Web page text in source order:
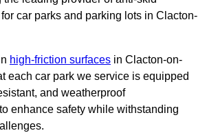
car parks and parking lots in Clacton-
high-friction surfaces in Clacton-on-
each car park we service is equipped
and weatherproof
enhance safety while withstanding